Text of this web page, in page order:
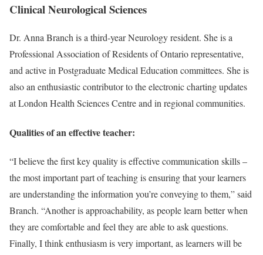
Clinical Neurological Sciences
Dr. Anna Branch is a third-year Neurology resident. She is a
Professional Association of Residents of Ontario representative,
and active in Postgraduate Medical Education committees. She is
also an enthusiastic contributor to the electronic charting updates
at London Health Sciences Centre and in regional communities.
Qualities of an effective teacher:
“I believe the first key quality is effective communication skills –
the most important part of teaching is ensuring that your learners
are understanding the information you’re conveying to them,” said
Branch. “Another is approachability, as people learn better when
they are comfortable and feel they are able to ask questions.
Finally, I think enthusiasm is very important, as learners will be